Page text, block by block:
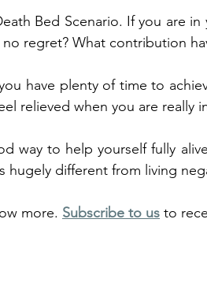
Bed Scenario. If you are
regret? What contribution
have plenty of time to
relieved when you are really
way to help yourself fully
hugely different from living
more. Subscribe to us to